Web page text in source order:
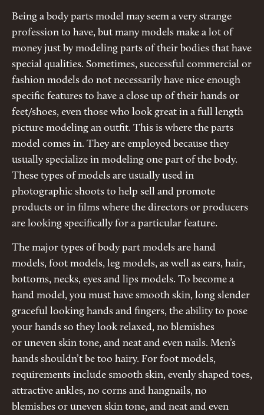
Being a body parts model may seem a very strange
profession to have, but many models make a lot of
money just by modeling parts of their bodies that have
special qualities. Sometimes, successful commercial or
fashion models do not necessarily have nice enough
specific features to have a close up of their hands or
feet/shoes, even those who look great in a full length
picture modeling an outfit. This is where the parts
model comes in. They are employed because they
usually specialize in modeling one part of the body.
These types of models are usually used in
photographic shoots to help sell and promote
products or in films where the directors or producers
are looking specifically for a particular feature.
The major types of body part models are hand
models, foot models, leg models, as well as ears, hair,
bottoms, necks, eyes and lips models. To become a
hand model, you must have smooth skin, long slender
graceful looking hands and fingers, the ability to pose
your hands so they look relaxed, no blemishes
or uneven skin tone, and neat and even nails. Men’s
hands shouldn’t be too hairy. For foot models,
requirements include smooth skin, evenly shaped toes,
attractive ankles, no corns and hangnails, no
blemishes or uneven skin tone, and neat and even